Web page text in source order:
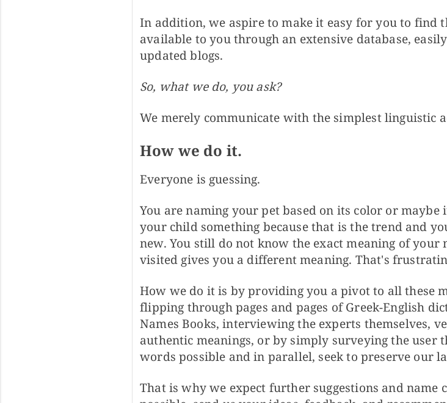
In addition, we aspire to make it easy for you to find
available to you through an extensive database,
updated blogs.
So, what we do, you ask?
We merely communicate with the simplest linguistic
How we do it.
Everyone is guessing.
You are naming your pet based on its color or maybe
your child something because that is the trend and
new. You still do not know the exact meaning of your
visited gives you a different meaning. That's
How we do it is by providing you a pivot to all these
flipping through pages and pages of Greek-English
Names Books, interviewing the experts themselves,
authentic meanings, or by simply surveying the user
words possible and in parallel, seek to preserve our
That is why we expect further suggestions and